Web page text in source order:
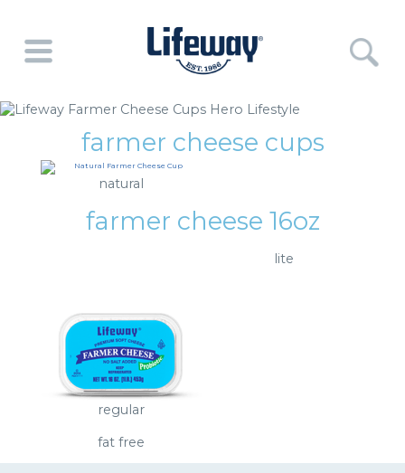
farmer cheese cups
natural
farmer cheese 16oz
regular
lite
fat free